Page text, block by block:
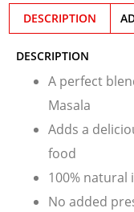
DESCRIPTION
DESCRIPTION
A perfect
Masala
Adds a
food
100% natural
No added